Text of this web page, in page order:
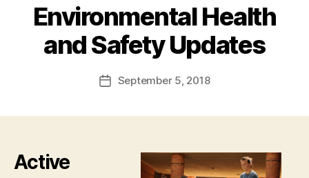
Environmental Health
and Safety Updates
PostSeptember 5, 2018
Active